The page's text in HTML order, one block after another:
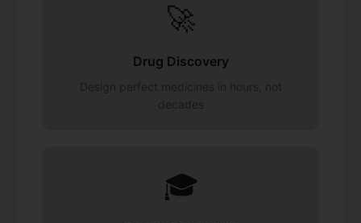
🚀
Drug Discovery
🎓